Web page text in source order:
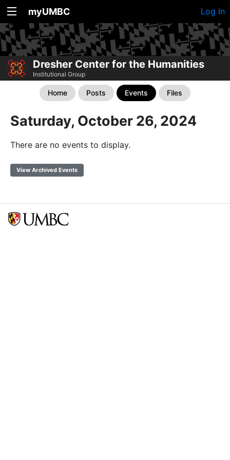
myUMBC Log In
Dresher Center for the Humanities
Institutional Group
Home Posts Events Files
Saturday, October 26, 2024
There are no events to display.
View Archived Events